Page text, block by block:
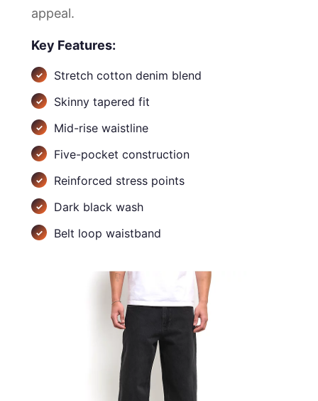
appeal.
Key Features:
Stretch cotton denim blend
Skinny tapered fit
Mid-rise waistline
Five-pocket construction
Reinforced stress points
Dark black wash
Belt loop waistband